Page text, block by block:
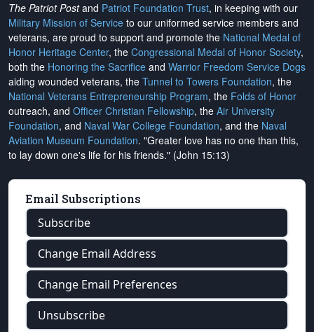
The Patriot Postand Patriot Foundation Trust, in keeping with our
Military Mission of Service to our uniformed service members and
veterans, are proud to support and promote the National Medal of
Honor Heritage Center, the Congressional Medal of Honor Society,
both the Honoring the Sacrifice and Warrior Freedom Service Dogs
aiding wounded veterans, the Tunnel to Towers Foundation, the
National Veterans Entrepreneurship Program, the Folds of Honor
outreach, and Officer Christian Fellowship, the Air University
Foundation, and Naval War College Foundation, and the Naval
Aviation Museum Foundation. "Greater love has no one than this,
to lay down one's life for his friends." (John 15:13)
Email Subscriptions
Subscribe
Change Email Address
Change Email Preferences
Unsubscribe